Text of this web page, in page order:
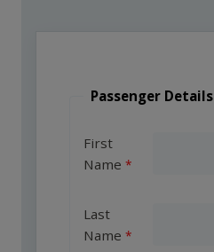
Passenger Details
First
Name
Last
Name